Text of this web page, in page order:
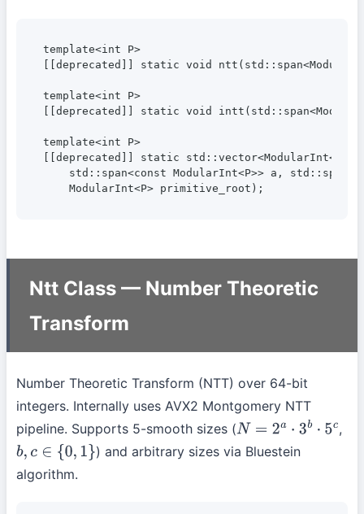
template<int P>
[[deprecated]] static void
template<int P>
[[deprecated]] static void
template<int P>
[[deprecated]] static std::vector<ModularInt<P>>
std::span<const ModularInt<P>> a,
    ModularInt<P> primitive_root);
Ntt Class — Number Theoretic
Transform
Number Theoretic Transform (NTT) over 64-bit
integers. Internally uses AVX2 Montgomery NTT
pipeline. Supports 5-smooth sizes (N= 2a ⋅3b ⋅ 5c
,
b, c∈{ 0,1}
) and arbitrary sizes via Bluestein
algorithm.